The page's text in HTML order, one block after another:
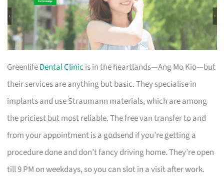
GreenlifeDental Clinic is in the heartlands—Ang Mo Kio—but
their services are anything but basic. They specialise in
implants and use Straumann materials, which are among
the priciest but most reliable. The free van transfer to and
from your appointment is a godsend if you’re getting a
procedure done and don’t fancy driving home. They’re open
till 9 PM on weekdays, so you can slot in a visit after work.